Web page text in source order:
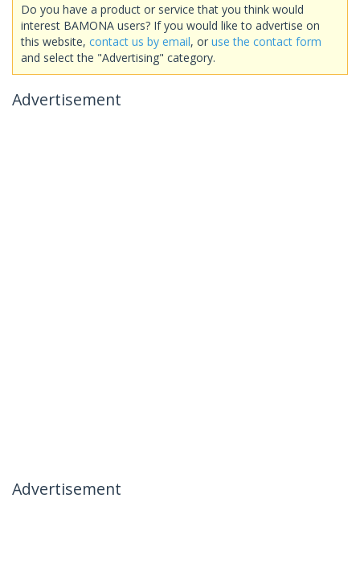
Do you have a product or service that you think would
interest BAMONA users? If you would like to advertise on
this website, contact us by email, or use the contact form
and select the "Advertising" category.
Advertisement
Advertisement